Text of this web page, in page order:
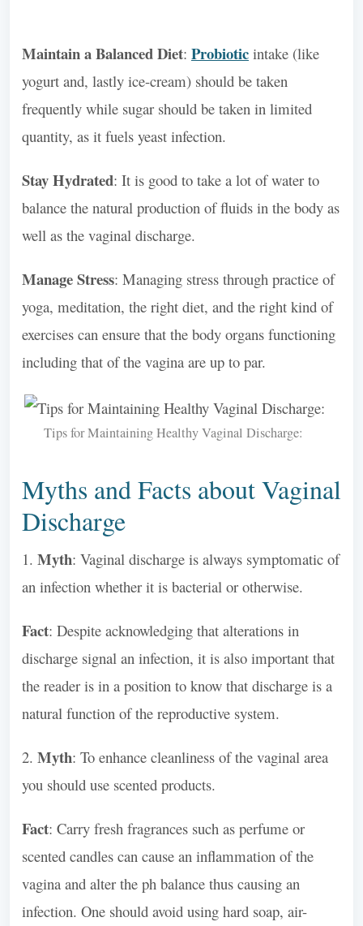
Maintain a Balanced Diet: Probiotic intake (like
yogurt and, lastly ice-cream) should be taken
frequently while sugar should be taken in limited
quantity, as it fuels yeast infection.
Stay Hydrated: It is good to take a lot of water to
balance the natural production of fluids in the body as
well as the vaginal discharge.
Manage Stress: Managing stress through practice of
yoga, meditation, the right diet, and the right kind of
exercises can ensure that the body organs functioning
including that of the vagina are up to par.
Tips for Maintaining Healthy Vaginal Discharge:
Myths and Facts about Vaginal
Discharge
1. Myth: Vaginal discharge is always symptomatic of
an infection whether it is bacterial or otherwise.
Fact: Despite acknowledging that alterations in
discharge signal an infection, it is also important that
the reader is in a position to know that discharge is a
natural function of the reproductive system.
2. Myth: To enhance cleanliness of the vaginal area
you should use scented products.
Fact: Carry fresh fragrances such as perfume or
scented candles can cause an inflammation of the
vagina and alter the ph balance thus causing an
infection. One should avoid using hard soap, air-